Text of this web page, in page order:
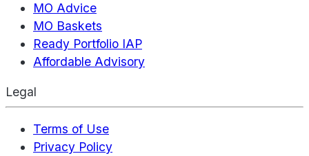
MO Advice
MO Baskets
Ready Portfolio IAP
Affordable Advisory
Legal
Terms of Use
Privacy Policy